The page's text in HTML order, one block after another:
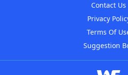
Contact Us
Privacy
Terms Of
Suggestion